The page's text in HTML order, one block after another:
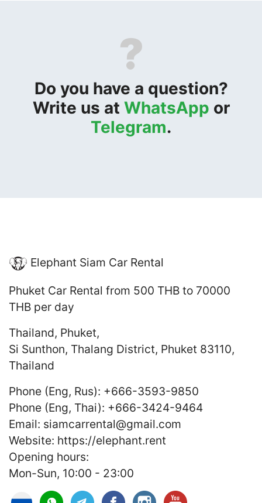
?
Do you have a question?
Write us at WhatsApp or
Telegram.
Elephant Siam Car Rental
Phuket Car Rental from 500 THB to 70000
THB per day
Thailand, Phuket,
Si Sunthon, Thalang District, Phuket 83110,
Thailand
Phone (Eng, Rus): +666-3593-9850
Phone (Eng, Thai): +666-3424-9464
Email: siamcarrental@gmail.com
Website: https://elephant.rent
Opening hours:
Mon-Sun, 10:00 - 23:00